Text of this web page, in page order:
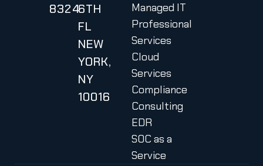
83246TH
FL
NEW
YORK,
NY
10016
Managed IT
Professional
Services
Cloud
Services
Compliance
Consulting
EDR
SOC as a
Service